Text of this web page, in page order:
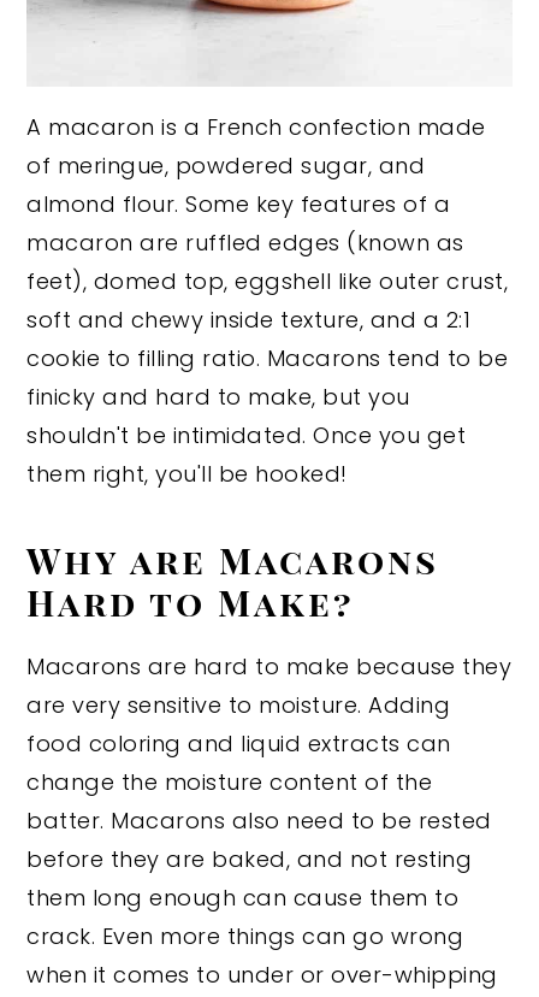
A macaron is a French confection made
of meringue, powdered sugar, and
almond flour. Some key features of a
macaron are ruffled edges (known as
feet), domed top, eggshell like outer crust,
soft and chewy inside texture, and a 2:1
cookie to filling ratio. Macarons tend to be
finicky and hard to make, but you
shouldn't be intimidated. Once you get
them right, you'll be hooked!
Why are Macarons
Hard to Make?
Macarons are hard to make because they
are very sensitive to moisture. Adding
food coloring and liquid extracts can
change the moisture content of the
batter. Macarons also need to be rested
before they are baked, and not resting
them long enough can cause them to
crack. Even more things can go wrong
when it comes to under or over-whipping